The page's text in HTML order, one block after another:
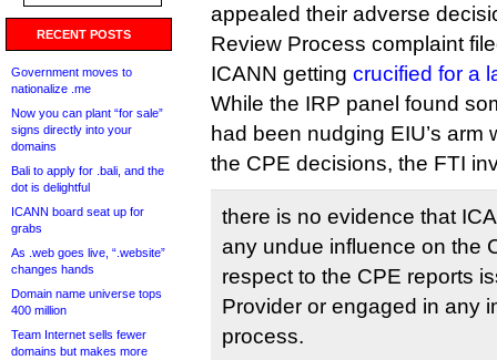
RECENT POSTS
Government moves to
nationalize .me
Now you can plant “for sale”
signs directly into your
domains
Bali to apply for .bali, and the
dot is delightful
ICANN board seat up for
grabs
As .web goes live, “.website”
changes hands
Domain name universe tops
400 million
Team Internet sells fewer
domains but makes more
appealed their adverse
Review Process complaint
ICANN getting crucified for a
While the IRP panel found
had been nudging EIU’s arm
the CPE decisions, the FTI
there is no evidence that
any undue influence on the
respect to the CPE reports
Provider or engaged in any
process.